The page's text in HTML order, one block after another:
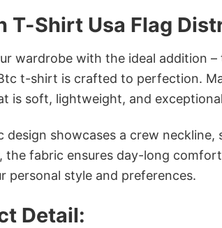
T-Shirt Usa Flag
wardrobe with the ideal addition
t-shirt is crafted to perfection.
is soft, lightweight, and
design showcases a crew
the fabric ensures day-long
personal style and preferences.
Detail: